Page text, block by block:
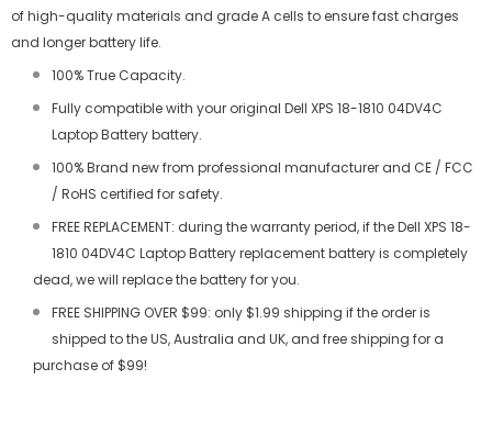
of high-quality materials and grade A cells to ensure fast charges
and longer battery life.
100% True Capacity.
Fully compatible with your original Dell XPS 18-1810 04DV4C
Laptop Battery battery.
100% Brand new from professional manufacturer and CE / FCC
/ RoHS certified for safety.
FREE REPLACEMENT: during the warranty period, if the Dell XPS 18-
1810 04DV4C Laptop Battery replacement battery is completely
dead, we will replace the battery for you.
FREE SHIPPING OVER $99: only $1.99 shipping if the order is
shipped to the US, Australia and UK, and free shipping for a
purchase of $99!